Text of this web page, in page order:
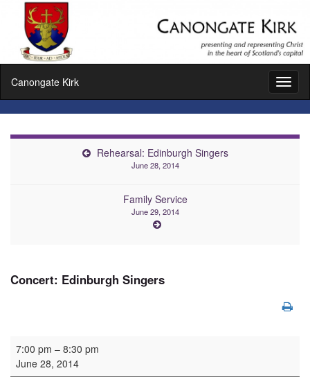
Canongate Kirk
Rehearsal: Edinburgh Singers
June 28, 2014
Family Service
June 29, 2014
Concert: Edinburgh Singers
Concert: Edinburgh Singers
7:00 pm – 8:30 pm
June 28, 2014